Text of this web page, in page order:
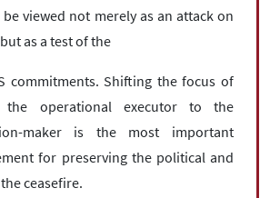
viewed not merely as an attack on
as a test of the
commitments. Shifting the focus of
the operational executor to the
maker is the most important
for preserving the political and
ceasefire.